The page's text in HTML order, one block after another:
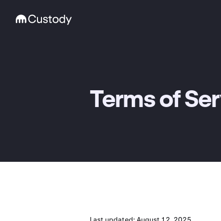
Terms of